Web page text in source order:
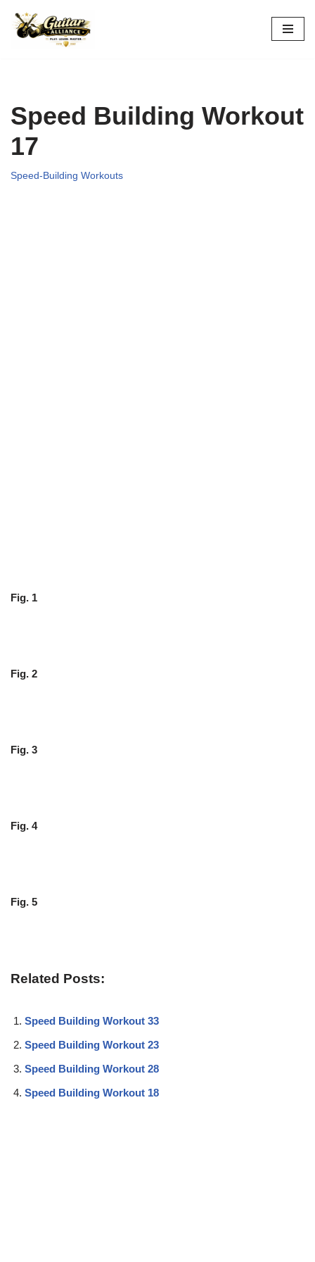
Skip
Speed Building Workout
17
Speed-Building Workouts
Fig. 1
Fig. 2
Fig. 3
Fig. 4
Fig. 5
Related Posts:
Speed Building Workout 33
Speed Building Workout 23
Speed Building Workout 28
Speed Building Workout 18